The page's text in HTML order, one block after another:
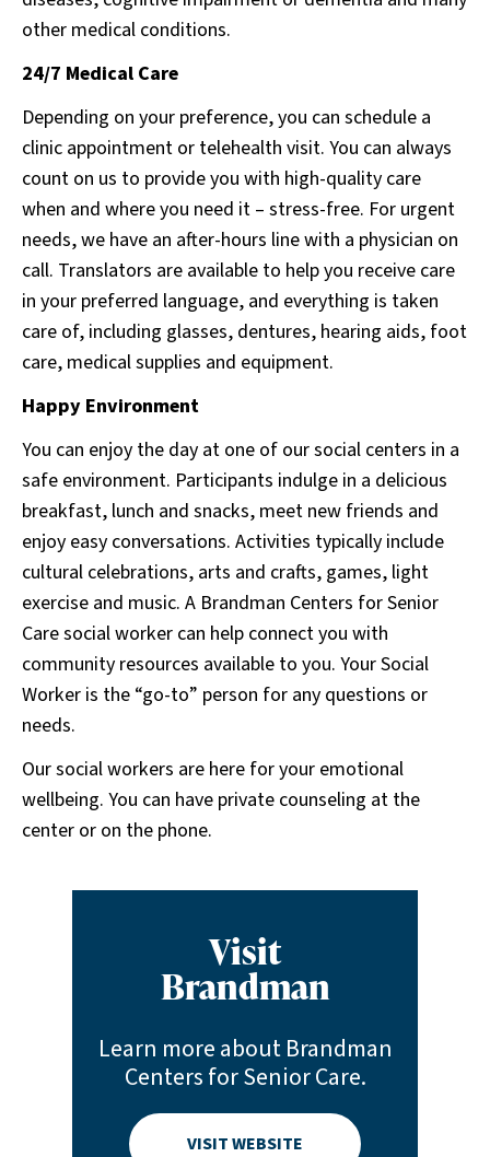
other medical conditions.
24/7 Medical Care
Depending on your preference, you can schedule a
clinic appointment or telehealth visit. You can always
count on us to provide you with high-quality care
when and where you need it – stress-free. For urgent
needs, we have an after-hours line with a physician on
call. Translators are available to help you receive care
in your preferred language, and everything is taken
care of, including glasses, dentures, hearing aids, foot
care, medical supplies and equipment.
Happy Environment
You can enjoy the day at one of our social centers in a
safe environment. Participants indulge in a delicious
breakfast, lunch and snacks, meet new friends and
enjoy easy conversations. Activities typically include
cultural celebrations, arts and crafts, games, light
exercise and music. A Brandman Centers for Senior
Care social worker can help connect you with
community resources available to you. Your Social
Worker is the “go-to” person for any questions or
needs.
Our social workers are here for your emotional
wellbeing. You can have private counseling at the
center or on the phone.
Visit
Brandman
Learn more about Brandman
Centers for Senior Care.
VISIT WEBSITE